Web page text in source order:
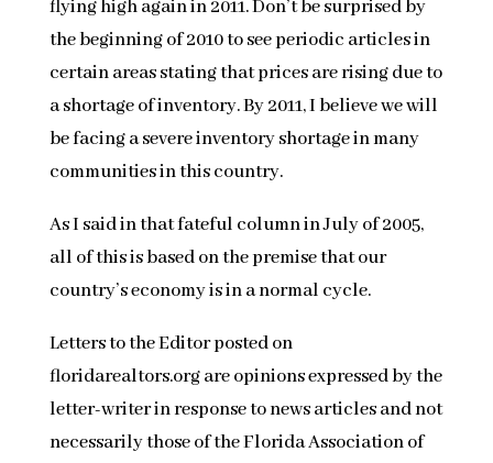
flying high again in 2011. Don’t be surprised by
the beginning of 2010 to see periodic articles in
certain areas stating that prices are rising due to
a shortage of inventory. By 2011, I believe we will
be facing a severe inventory shortage in many
communities in this country.
As I said in that fateful column in July of 2005,
all of this is based on the premise that our
country’s economy is in a normal cycle.
Letters to the Editor posted on
floridarealtors.org are opinions expressed by the
letter-writer in response to news articles and not
necessarily those of the Florida Association of